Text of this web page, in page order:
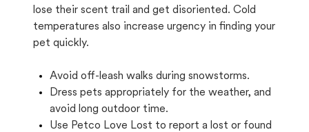
lose their scent trail and get disoriented. Cold
temperatures also increase urgency in finding your
pet quickly.
Avoid off-leash walks during snowstorms.
Dress pets appropriately for the weather, and
avoid long outdoor time.
Use Petco Love Lost to report a lost or found